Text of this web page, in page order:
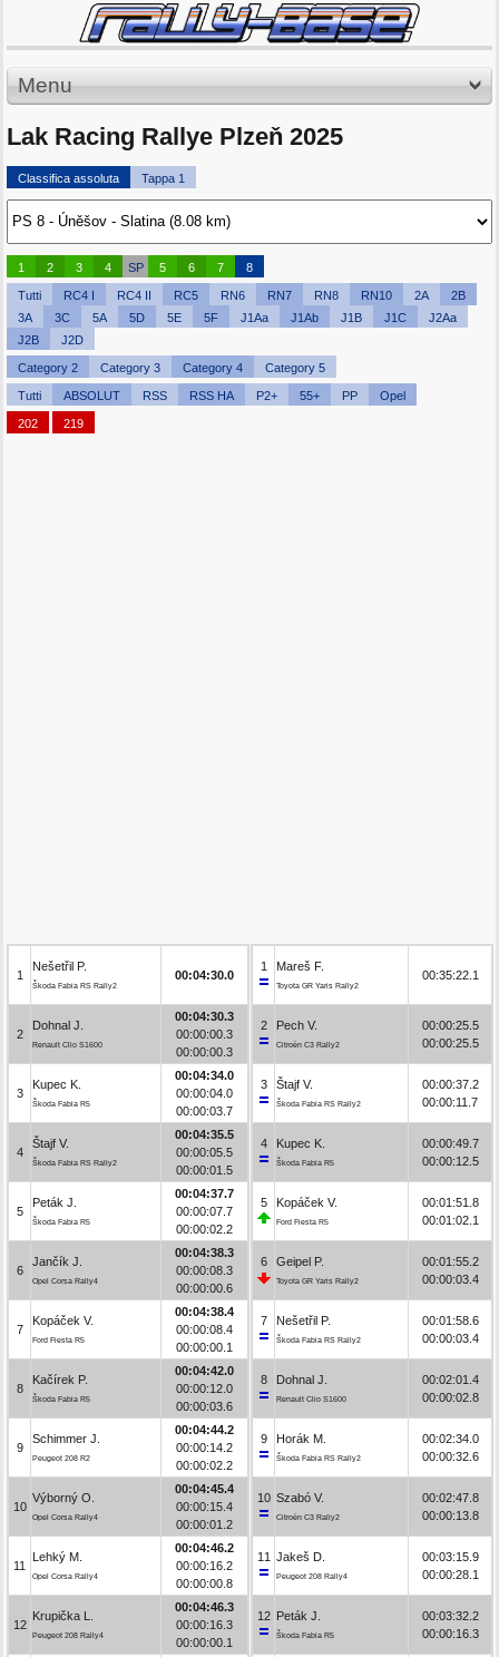
Menu
Lak Racing Rallye Plzeň 2025
Classifica assoluta Tappa 1
1 2 3 4 SP 5 6 7 8
Tutti RC4 I RC4 II RC5 RN6 RN7 RN8 RN10 2A
2B
3A
3C 5A 5D 5E 5F J1Aa J1Ab J1B J1C
J2Aa
J2B
J2D
Category 2 Category 3 Category 4 Category 5
Tutti ABSOLUT RSS RSS HA P2+ 55+ PP Opel
202 219
1
Nešetřil P.
Škoda Fabia RS Rally2
00:04:30.0
2
Dohnal J.
Renault Clio S1600
00:04:30.3
00:00:00.3
00:00:00.3
3
Kupec K.
Škoda Fabia R5
00:04:34.0
00:00:04.0
00:00:03.7
4
Štajf V.
Škoda Fabia RS Rally2
00:04:35.5
00:00:05.5
00:00:01.5
5
Peták J.
Škoda Fabia R5
00:04:37.7
00:00:07.7
00:00:02.2
6
Jančík J.
Opel Corsa Rally4
00:04:38.3
00:00:08.3
00:00:00.6
7
Kopáček V.
Ford Fiesta R5
00:04:38.4
00:00:08.4
00:00:00.1
8
Kačírek P.
Škoda Fabia R5
00:04:42.0
00:00:12.0
00:00:03.6
9
Schimmer J.
Peugeot 208 R2
00:04:44.2
00:00:14.2
00:00:02.2
10
Výborný O.
Opel Corsa Rally4
00:04:45.4
00:00:15.4
00:00:01.2
11
Lehký M.
Opel Corsa Rally4
00:04:46.2
00:00:16.2
00:00:00.8
12
Krupička L.
Peugeot 208 Rally4
00:04:46.3
00:00:16.3
00:00:00.1
1 Mareš F.
Toyota GR Yaris Rally2
00:35:22.1
2 Pech V.
Citroën C3 Rally2
00:00:25.5
00:00:25.5
3 Štajf V.
Škoda Fabia RS Rally2
00:00:37.2
00:00:11.7
4 Kupec K.
Škoda Fabia R5
00:00:49.7
00:00:12.5
5 Kopáček V.
Ford Fiesta R5
00:01:51.8
00:01:02.1
6 Geipel P.
Toyota GR Yaris Rally2
00:01:55.2
00:00:03.4
7 Nešetřil P.
Škoda Fabia RS Rally2
00:01:58.6
00:00:03.4
8 Dohnal J.
Renault Clio S1600
00:02:01.4
00:00:02.8
9 Horák M.
Škoda Fabia RS Rally2
00:02:34.0
00:00:32.6
10 Szabó V.
Citroën C3 Rally2
00:02:47.8
00:00:13.8
11 Jakeš D.
Peugeot 208 Rally4
00:03:15.9
00:00:28.1
12 Peták J.
Škoda Fabia R5
00:03:32.2
00:00:16.3